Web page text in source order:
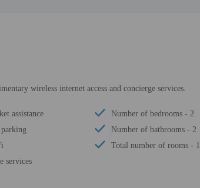
wireless internet access and concierge services.
assistance
services
Number of bedrooms - 2
Number of bathrooms - 2
Total number of rooms - 1